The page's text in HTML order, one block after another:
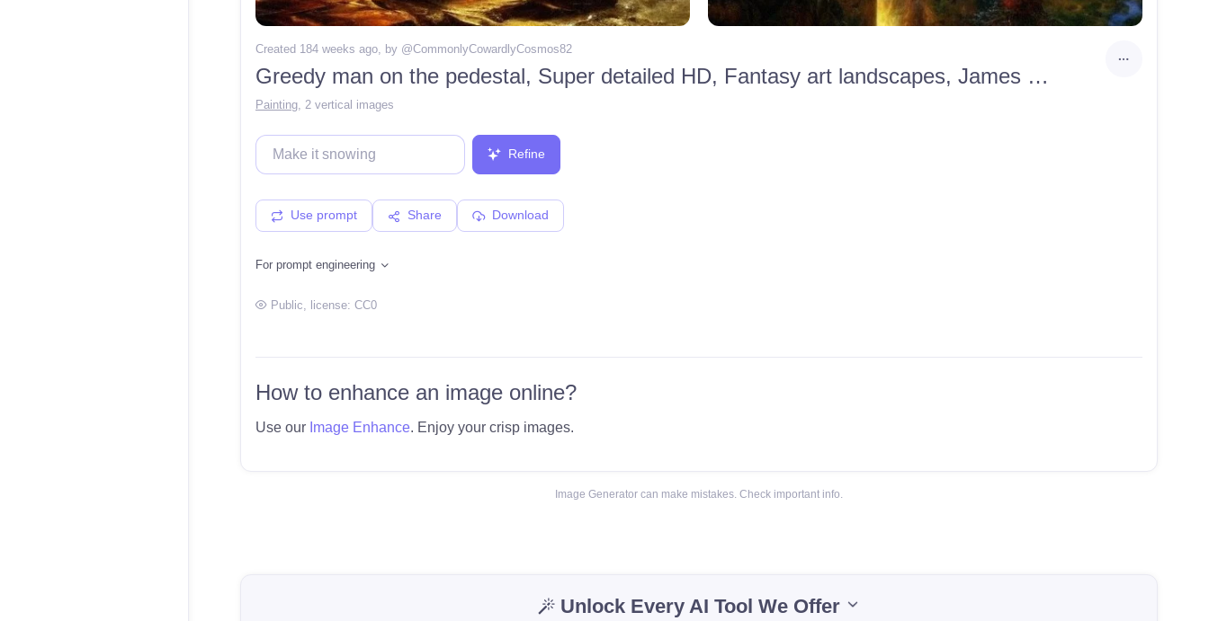
Created 184 weeks ago , by @CommonlyCowardlyCosmos82
Greedy man on the pedestal, Super detailed HD, Fantasy art landscapes, James Paick, Jacek Malczewski,
Painting 2 vertical images
Refine
Use prompt Share Download
For prompt engineering
Public, license: CC0
How to enhance an image online?
Use our Image Enhance. Enjoy your crisp images.
Image Generator can make mistakes. Check important info.
Unlock Every AI Tool We Offer